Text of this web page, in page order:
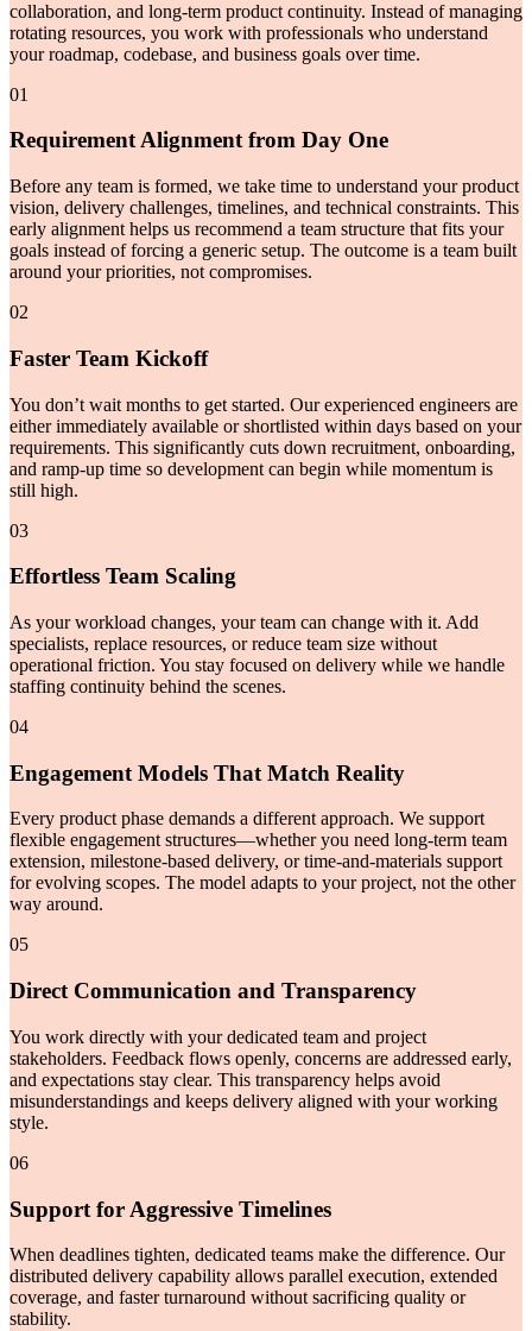
collaboration, and long-term product continuity. Instead of managing
rotating resources, you work with professionals who understand
your roadmap, codebase, and business goals over time.
01
Requirement Alignment from Day One
Before any team is formed, we take time to understand your product
vision, delivery challenges, timelines, and technical constraints. This
early alignment helps us recommend a team structure that fits your
goals instead of forcing a generic setup. The outcome is a team built
around your priorities, not compromises.
02
Faster Team Kickoff
You don’t wait months to get started. Our experienced engineers are
either immediately available or shortlisted within days based on your
requirements. This significantly cuts down recruitment, onboarding,
and ramp-up time so development can begin while momentum is
still high.
03
Effortless Team Scaling
As your workload changes, your team can change with it. Add
specialists, replace resources, or reduce team size without
operational friction. You stay focused on delivery while we handle
staffing continuity behind the scenes.
04
Engagement Models That Match Reality
Every product phase demands a different approach. We support
flexible engagement structures—whether you need long-term team
extension, milestone-based delivery, or time-and-materials support
for evolving scopes. The model adapts to your project, not the other
way around.
05
Direct Communication and Transparency
You work directly with your dedicated team and project
stakeholders. Feedback flows openly, concerns are addressed early,
and expectations stay clear. This transparency helps avoid
misunderstandings and keeps delivery aligned with your working
style.
06
Support for Aggressive Timelines
When deadlines tighten, dedicated teams make the difference. Our
distributed delivery capability allows parallel execution, extended
coverage, and faster turnaround without sacrificing quality or
stability.